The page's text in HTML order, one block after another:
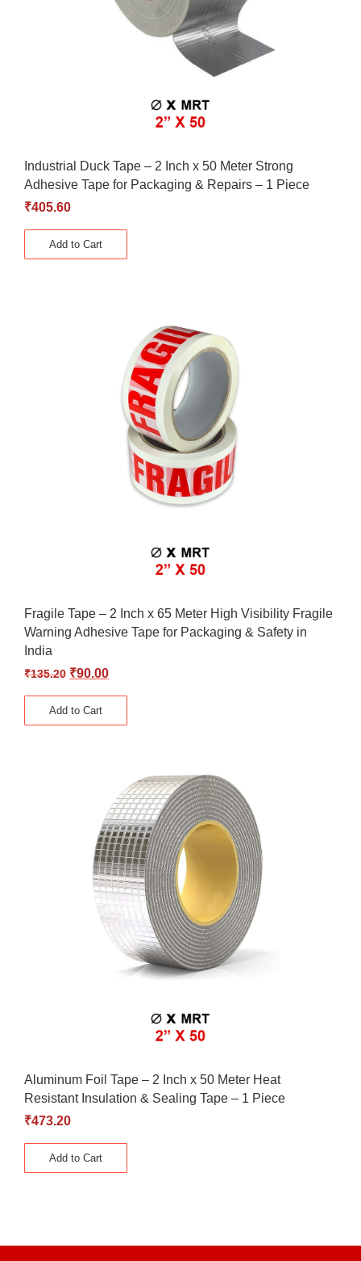
Industrial Duck Tape – 2 Inch x 50 Meter Strong
Adhesive Tape for Packaging & Repairs – 1 Piece
₹405.60
Add to Cart
Fragile Tape – 2 Inch x 65 Meter High Visibility Fragile
Warning Adhesive Tape for Packaging & Safety in
India
₹135.20 ₹90.00
Add to Cart
Aluminum Foil Tape – 2 Inch x 50 Meter Heat
Resistant Insulation & Sealing Tape – 1 Piece
₹473.20
Add to Cart